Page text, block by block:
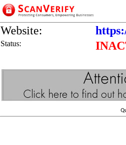
Website:
Status: